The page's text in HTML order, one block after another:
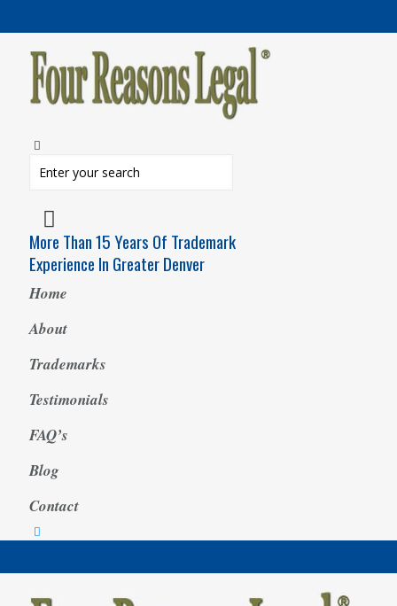
More Than 15 Years Of Trademark
Experience In Greater Denver
Home
About
Trademarks
Testimonials
FAQ’s
Blog
Contact